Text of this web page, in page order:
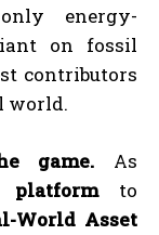
energy-
on fossil
contributors
world.
game. As
to
World Asset